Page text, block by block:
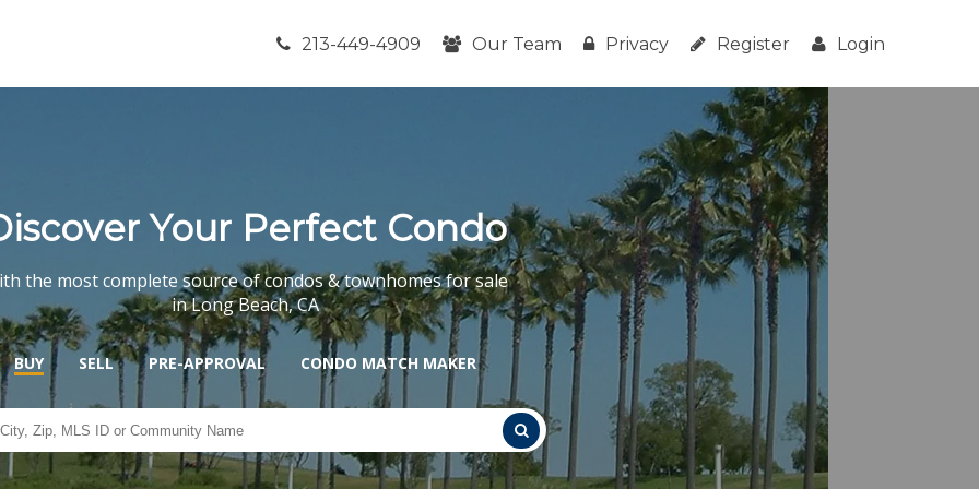
213-449-4909 Our Team Privacy Register Login
Your Perfect Condo
the most complete source of condos & townhomes for sale
in Long Beach, CA
BUY SELL PRE-APPROVAL CONDO MATCH MAKER